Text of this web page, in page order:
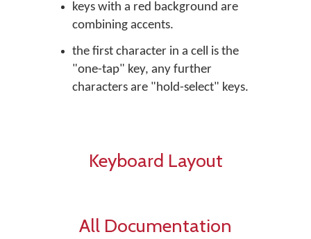
keys with a red background are
combining accents.
the first character in a cell is the
"one-tap" key, any further
characters are "hold-select" keys.
Keyboard Layout
All Documentation